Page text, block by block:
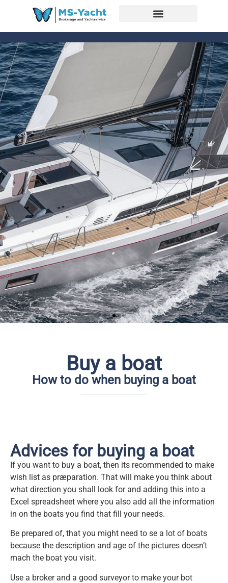
Are you looking after
buying a sailing yacht
Buy a boat
How to do when buying a boat
Advices for buying a boat
If you want to buy a boat, then its recommended to make
wish list as præparation. That will make you think about
what direction you shall look for and adding this into a
Excel spreadsheet where you also add all the information
in on the boats you find that fill your needs.
Be prepared of, that you might need to se a lot of boats
because the description and age of the pictures doesn’t
mach the boat you visit.
Use a broker and a good surveyor to make your bot